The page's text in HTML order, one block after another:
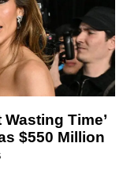
Time’
$550 Million